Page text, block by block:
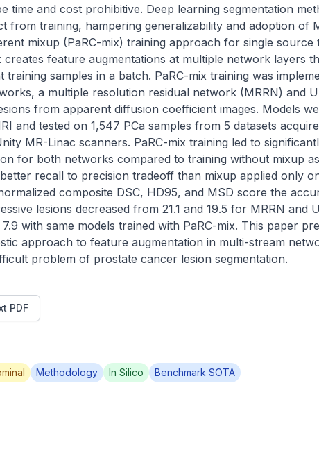
time and cost prohibitive. Deep learning segmentation
from training, hampering generalizability and adoption of
mixup (PaRC-mix) training approach for single source
creates feature augmentations at multiple network layers
samples in a batch. PaRC-mix training was
a multiple resolution residual network (MRRN) and
from apparent diffusion coefficient images. Models
and tested on 1,547 PCa samples from 5 datasets
MR-Linac scanners. PaRC-mix training led to
for both networks compared to training without mixup
recall to precision tradeoff than mixup applied only
composite DSC, HD95, and MSD score the
lesions decreased from 21.1 and 19.5 for MRRN and
with same models trained with PaRC-mix. This paper
approach to feature augmentation in multi-stream
problem of prostate cancer lesion segmentation.
PDF
Methodology In Silico Benchmark SOTA